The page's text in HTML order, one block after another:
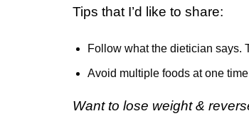
Tips that I’d like to share:
Follow what the dietician says.
Avoid multiple foods at one
Want to lose weight &